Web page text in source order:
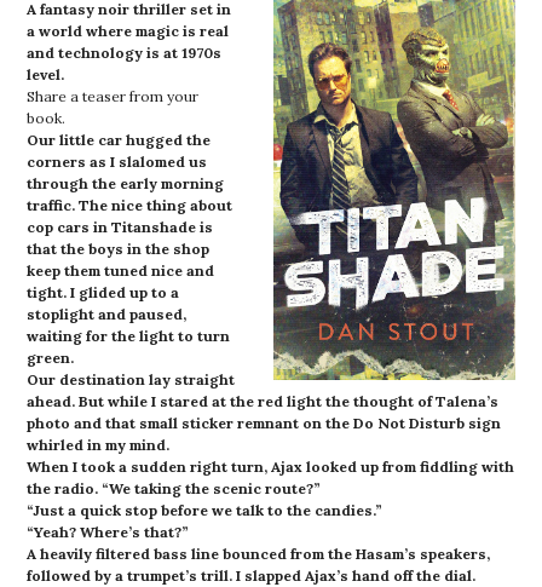
A fantasy noir thriller set in
a world where magic is real
and technology is at 1970s
level.
Share a teaser from your
book.
Our little car hugged the
corners as I slalomed us
through the early morning
traffic. The nice thing about
cop cars in Titanshade is
that the boys in the shop
keep them tuned nice and
tight. I glided up to a
stoplight and paused,
waiting for the light to turn
green.
Our destination lay straight
ahead. But while I stared at the red light the thought of Talena’s
photo and that small sticker remnant on the Do Not Disturb sign
whirled in my mind.
When I took a sudden right turn, Ajax looked up from fiddling with
the radio. “We taking the scenic route?”
“Just a quick stop before we talk to the candies.”
“Yeah? Where’s that?”
A heavily filtered bass line bounced from the Hasam’s speakers,
followed by a trumpet’s trill. I slapped Ajax’s hand off the dial.